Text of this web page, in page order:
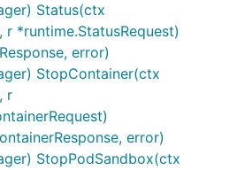
Status(ctx
*runtime.StatusRequest)
error)
StopContainer(ctx
r
error)
StopPodSandbox(ctx